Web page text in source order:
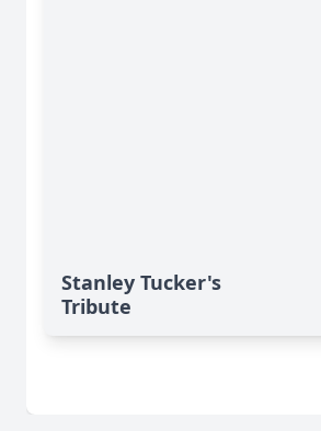
Stanley Tucker's
Tribute